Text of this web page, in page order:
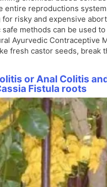
entire reproductions
risky and expensive
methods can be used to
Ayurvedic Contraceptive
fresh castor seeds, break
or Anal Colitis
Fistula roots